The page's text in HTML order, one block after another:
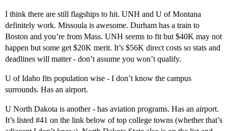
I think there are still flagships to hit. UNH and U of Montana
definitely work. Missoula is awesome. Durham has a train to
Boston and you’re from Mass. UNH seems to fit but $40K may not
happen but some get $20K merit. It’s $56K direct costs so stats and
deadlines will matter - don’t assume you won’t qualify.
U of Idaho fits population wise - I don’t know the campus
surrounds. Has an airport.
U North Dakota is another - has aviation programs. Has an airport.
It’s listed #41 on the link below of top college towns (whether that’s